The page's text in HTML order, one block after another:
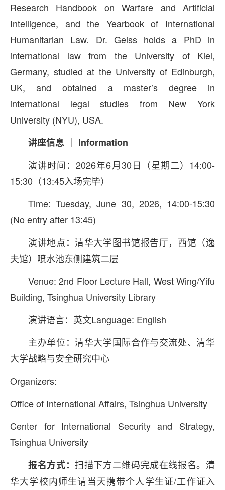
Research Handbook on Warfare and Artificial
Intelligence, and the Yearbook of International
Humanitarian Law. Dr. Geiss holds a PhD in
international law from the University of Kiel,
Germany, studied at the University of Edinburgh,
UK, and obtained a master’s degree in
international legal studies from New York
University (NYU), USA.
讲座信息 ｜ Information
演讲时间：2026年6月30日（星期二）14:00-
15:30（13:45入场完毕）
Time: Tuesday, June 30, 2026, 14:00-15:30
(No entry after 13:45)
演讲地点：清华大学图书馆报告厅，西馆（逸
夫馆）喷水池东侧建筑二层
Venue: 2nd Floor Lecture Hall, West Wing/Yifu
Building, Tsinghua University Library
演讲语言：英文Language: English
主办单位：清华大学国际合作与交流处、清华
大学战略与安全研究中心
Organizers:
Office of International Affairs, Tsinghua University
Center for International Security and Strategy,
Tsinghua University
报名方式：扫描下方二维码完成在线报名。清
华大学校内师生请当天携带个人学生证/工作证入